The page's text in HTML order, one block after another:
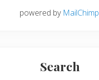
powered by MailChimp
Search